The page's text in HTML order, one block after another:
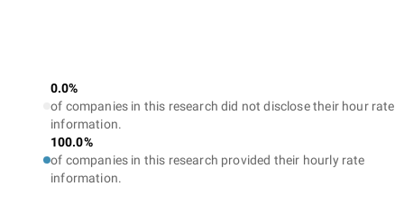
0.0%
of companies in this research did not disclose their hour rate
information.
100.0%
of companies in this research provided their hourly rate
information.